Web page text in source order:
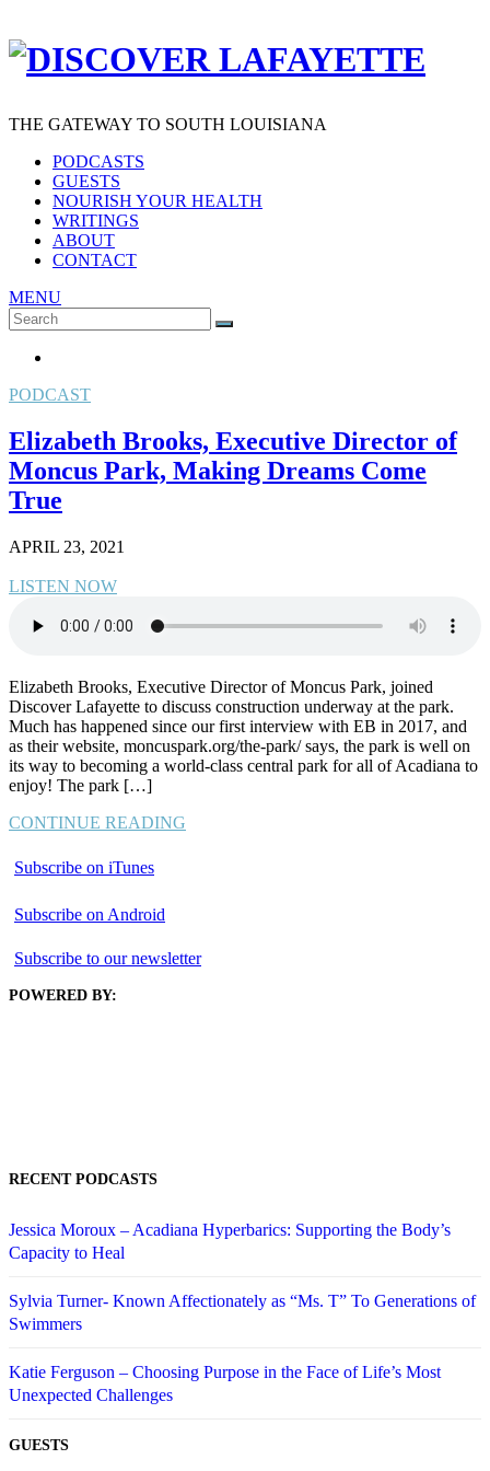
THE GATEWAY TO SOUTH LOUISIANA
PODCASTS
GUESTS
NOURISH YOUR HEALTH
WRITINGS
ABOUT
CONTACT
MENU
Search
for:
SEARCH
PODCAST
Elizabeth Brooks, Executive Director of
Moncus Park, Making Dreams Come
True
APRIL 23, 2021
LISTEN NOW
Elizabeth Brooks, Executive Director of Moncus Park, joined
Discover Lafayette to discuss construction underway at the park.
Much has happened since our first interview with EB in 2017, and
as their website, moncuspark.org/the-park/ says, the park is well on
its way to becoming a world-class central park for all of Acadiana to
enjoy! The park […]
CONTINUE READING
Subscribe on iTunes
Subscribe on Android
Subscribe to our newsletter
POWERED BY:
RECENT PODCASTS
Jessica Moroux – Acadiana Hyperbarics: Supporting the Body’s
Capacity to Heal
Sylvia Turner- Known Affectionately as “Ms. T” To Generations of
Swimmers
Katie Ferguson – Choosing Purpose in the Face of Life’s Most
Unexpected Challenges
GUESTS